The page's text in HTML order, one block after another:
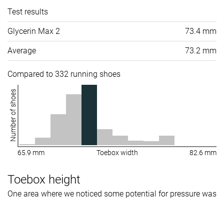
Test results
Glycerin Max 2 73.4 mm
Average 73.2 mm
Compared to 332 running shoes
Number of shoes
65.9 mm Toebox width 82.6 mm
Toebox height
One area where we noticed some potential for pressure was